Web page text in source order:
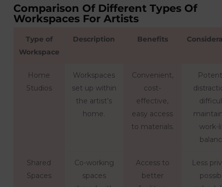
Comparison Of Different Types Of
Workspaces For Artists
Type of
Workspace
Description Benefits
Home
Studios
Workspaces
set up within
the artist’s
home.
Convenient,
cost-
effective,
easy access
to materials.
work-
Shared
Spaces
Co-working
spaces
Access to
better
Less